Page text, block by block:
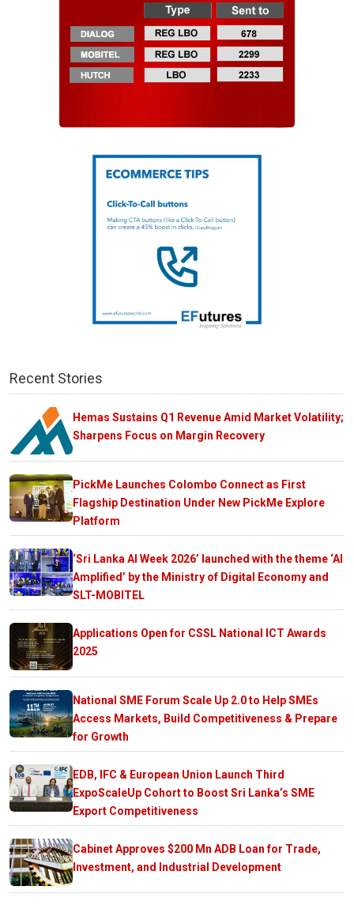
Recent Stories
Hemas Sustains Q1 Revenue Amid Market Volatility;
Sharpens Focus on Margin Recovery
PickMe Launches Colombo Connect as First
Flagship Destination Under New PickMe Explore
Platform
‘Sri Lanka AI Week 2026’ launched with the theme ‘AI
Amplified’ by the Ministry of Digital Economy and
SLT-MOBITEL
Applications Open for CSSL National ICT Awards
2025
National SME Forum Scale Up 2.0 to Help SMEs
Access Markets, Build Competitiveness & Prepare
for Growth
EDB, IFC & European Union Launch Third
ExpoScaleUp Cohort to Boost Sri Lanka’s SME
Export Competitiveness
Cabinet Approves $200 Mn ADB Loan for Trade,
Investment, and Industrial Development